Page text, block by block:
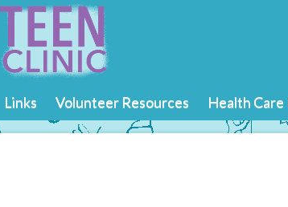
Links Volunteer Resources Health